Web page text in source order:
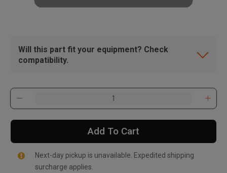
Will this part fit your equipment? Check
compatibility.
Add To Cart
Next-day pickup is unavailable. Expedited shipping
surcharge applies.